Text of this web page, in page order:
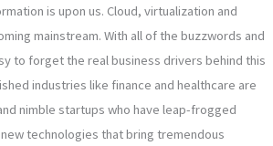
is upon us. Cloud, virtualization and
mainstream. With all of the buzzwords and
to forget the real business drivers behind this
industries like finance and healthcare are
nimble startups who have leap-frogged
technologies that bring tremendous